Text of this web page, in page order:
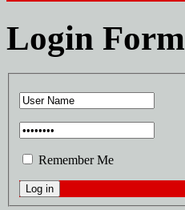
Login Form
Remember Me